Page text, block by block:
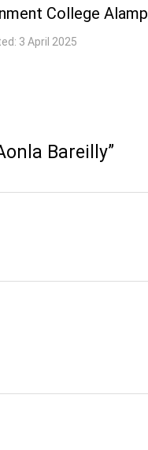
College
3 April 2025
Bareilly”